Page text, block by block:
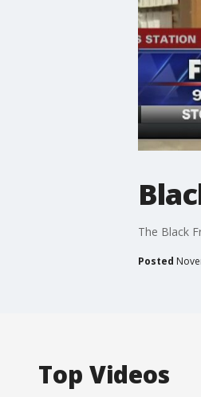
The Black
Posted
Top Videos